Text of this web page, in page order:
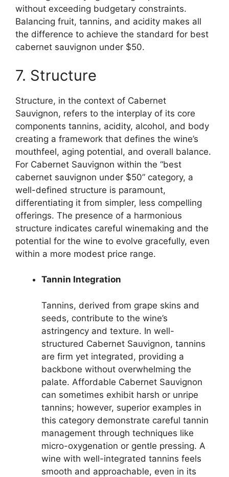
without exceeding budgetary constraints.
Balancing fruit, tannins, and acidity makes all
the difference to achieve the standard for best
cabernet sauvignon under $50.
7. Structure
Structure, in the context of Cabernet
Sauvignon, refers to the interplay of its core
components tannins, acidity, alcohol, and body
creating a framework that defines the wine’s
mouthfeel, aging potential, and overall balance.
For Cabernet Sauvignon within the “best
cabernet sauvignon under $50” category, a
well-defined structure is paramount,
differentiating it from simpler, less compelling
offerings. The presence of a harmonious
structure indicates careful winemaking and the
potential for the wine to evolve gracefully, even
within a more modest price range.
Tannin Integration
Tannins, derived from grape skins and
seeds, contribute to the wine’s
astringency and texture. In well-
structured Cabernet Sauvignon, tannins
are firm yet integrated, providing a
backbone without overwhelming the
palate. Affordable Cabernet Sauvignon
can sometimes exhibit harsh or unripe
tannins; however, superior examples in
this category demonstrate careful tannin
management through techniques like
micro-oxygenation or gentle pressing. A
wine with well-integrated tannins feels
smooth and approachable, even in its